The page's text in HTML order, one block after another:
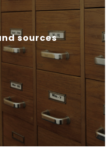
sources